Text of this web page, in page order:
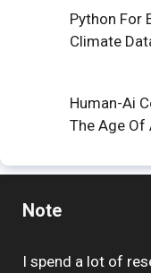
Python For
Climate
Human-Ai
The Age
Note
I spend a lot of